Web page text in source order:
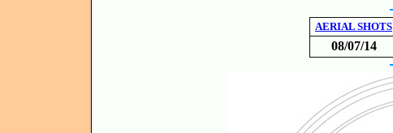
AERIAL SHOTS
08/07/14